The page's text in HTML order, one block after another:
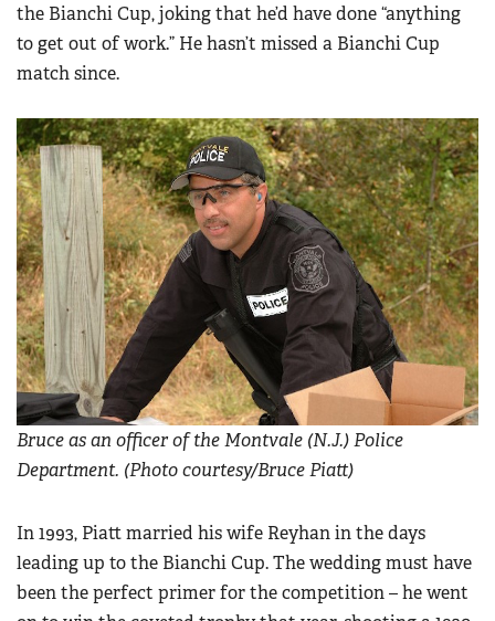
the Bianchi Cup, joking that he’d have done “anything
to get out of work.” He hasn’t missed a Bianchi Cup
match since.
Bruce as an officer of the Montvale (N.J.) Police
Department. (Photo courtesy/Bruce Piatt)
In 1993, Piatt married his wife Reyhan in the days
leading up to the Bianchi Cup. The wedding must have
been the perfect primer for the competition – he went